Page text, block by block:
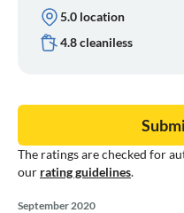
5.0 location
4.8 cleaniless
The ratings are checked for
our rating guidelines.
September 2020